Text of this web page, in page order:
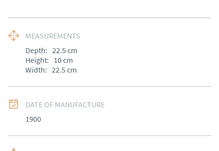
MEASUREMENTS
Depth: 22.5 cm
Height: 10cm
Width: 22.5 cm
DATE OF MANUFACTURE
1900